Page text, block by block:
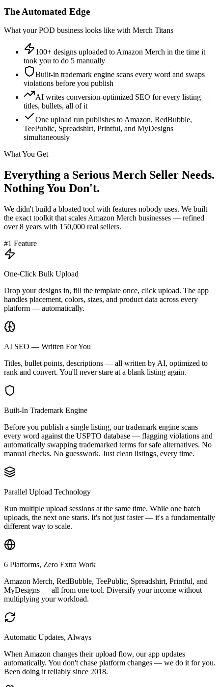
The Automated Edge
What your POD business looks like with Merch Titans
100+ designs uploaded to Amazon Merch in the time it
took you to do 5 manually
Built-in trademark engine scans every word and swaps
violations before you publish
AI writes conversion-optimized SEO for every listing —
titles, bullets, all of it
One upload run publishes to Amazon, RedBubble,
TeePublic, Spreadshirt, Printful, and MyDesigns
simultaneously
What You Get
Everything a Serious Merch Seller Needs.
Nothing You Don't.
We didn't build a bloated tool with features nobody uses. We built
the exact toolkit that scales Amazon Merch businesses — refined
over 8 years with 150,000 real sellers.
#1 Feature
One-Click Bulk Upload
Drop your designs in, fill the template once, click upload. The app
handles placement, colors, sizes, and product data across every
platform — automatically.
AI SEO — Written For You
Titles, bullet points, descriptions — all written by AI, optimized to
rank and convert. You'll never stare at a blank listing again.
Built-In Trademark Engine
Before you publish a single listing, our trademark engine scans
every word against the USPTO database — flagging violations and
automatically swapping trademarked terms for safe alternatives. No
manual checks. No guesswork. Just clean listings, every time.
Parallel Upload Technology
Run multiple upload sessions at the same time. While one batch
uploads, the next one starts. It's not just faster — it's a fundamentally
different way to scale.
6 Platforms, Zero Extra Work
Amazon Merch, RedBubble, TeePublic, Spreadshirt, Printful, and
MyDesigns — all from one tool. Diversify your income without
multiplying your workload.
Automatic Updates, Always
When Amazon changes their upload flow, our app updates
automatically. You don't chase platform changes — we do it for you.
Been doing it reliably since 2018.